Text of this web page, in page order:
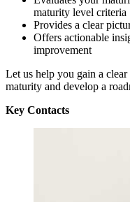
maturity level criteria
Provides a clear
Offers actionable
improvement
Let us help you gain a
maturity and develop a
Key Contacts